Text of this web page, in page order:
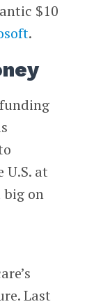
$10
.
at
on
Last